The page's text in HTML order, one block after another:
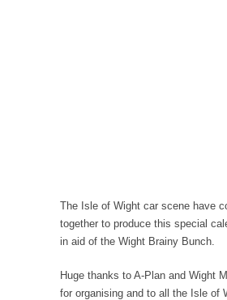
The Isle of Wight car scene have
together to produce this special
in aid of the Wight Brainy Bunch.
Huge thanks to A-Plan and Wight
for organising and to all the Isle of